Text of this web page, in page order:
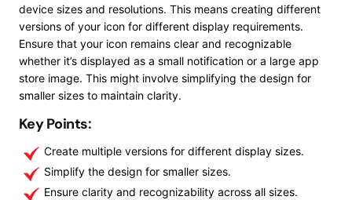
device sizes and resolutions. This means creating different
versions of your icon for different display requirements.
Ensure that your icon remains clear and recognizable
whether it’s displayed as a small notification or a large app
store image. This might involve simplifying the design for
smaller sizes to maintain clarity.
Key Points:
Create multiple versions for different display sizes.
Simplify the design for smaller sizes.
Ensure clarity and recognizability across all sizes.